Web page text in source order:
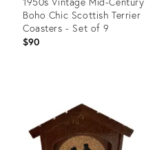
Boho Chic Scottish Terrier
Coasters - Set of 9
$90
35372132